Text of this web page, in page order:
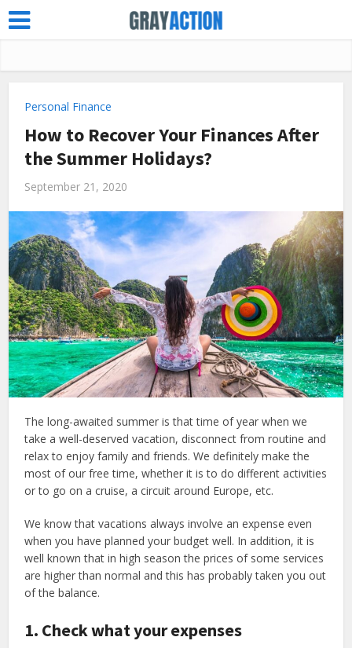
Personal Finance
How to Recover Your Finances After
the Summer Holidays?
September 21, 2020
The long-awaited summer is that time of year when we
take a well-deserved vacation, disconnect from routine and
relax to enjoy family and friends. We definitely make the
most of our free time, whether it is to do different activities
or to go on a cruise, a circuit around Europe, etc.
We know that vacations always involve an expense even
when you have planned your budget well. In addition, it is
well known that in high season the prices of some services
are higher than normal and this has probably taken you out
of the balance.
1. Check what your expenses